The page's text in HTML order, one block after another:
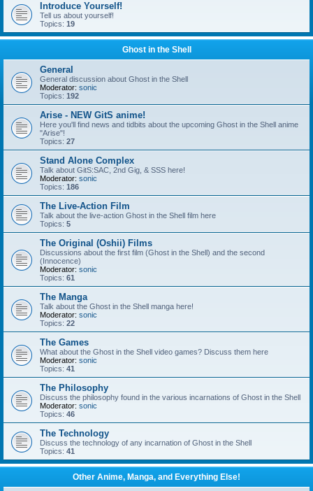
Introduce Yourself!
Tell us about yourself!
Topics: 19
Ghost in the Shell
General
General discussion about Ghost in the Shell
Moderator: sonic
Topics: 192
Arise - NEW GitS anime!
Here you'll find news and tidbits about the upcoming Ghost in the Shell anime
"Arise"!
Topics: 27
Stand Alone Complex
Talk about GitS:SAC, 2nd Gig, & SSS here!
Moderator: sonic
Topics: 186
The Live-Action Film
Talk about the live-action Ghost in the Shell film here
Topics: 5
The Original (Oshii) Films
Discussions about the first film (Ghost in the Shell) and the second
(Innocence)
Moderator: sonic
Topics: 61
The Manga
Talk about the Ghost in the Shell manga here!
Moderator: sonic
Topics: 22
The Games
What about the Ghost in the Shell video games? Discuss them here
Moderator: sonic
Topics: 41
The Philosophy
Discuss the philosophy found in the various incarnations of Ghost in the Shell
Moderator: sonic
Topics: 46
The Technology
Discuss the technology of any incarnation of Ghost in the Shell
Topics: 41
Other Anime, Manga, and Everything Else!